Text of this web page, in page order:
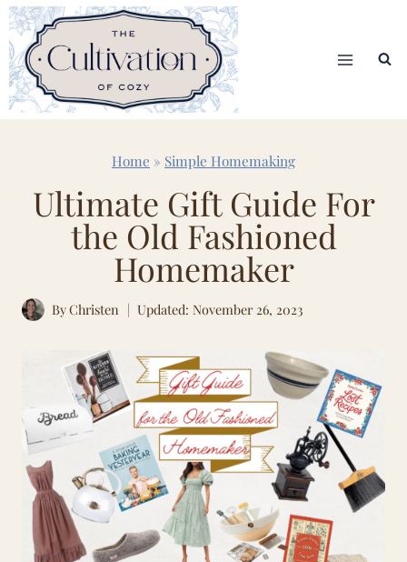
Skip
to
content
Home » Simple Homemaking
Ultimate Gift Guide For
the Old Fashioned
Homemaker
ByChristen Updated: November 26, 2023